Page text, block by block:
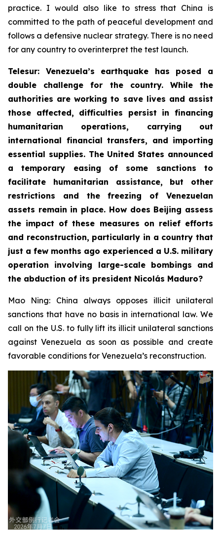
practice. I would also like to stress that China is
committed to the path of peaceful development and
follows a defensive nuclear strategy. There is no need
for any country to overinterpret the test launch.
Telesur: Venezuela’s earthquake has posed a
double challenge for the country. While the
authorities are working to save lives and assist
those affected, difficulties persist in financing
humanitarian operations, carrying out
international financial transfers, and importing
essential supplies. The United States announced
a temporary easing of some sanctions to
facilitate humanitarian assistance, but other
restrictions and the freezing of Venezuelan
assets remain in place. How does Beijing assess
the impact of these measures on relief efforts
and reconstruction, particularly in a country that
just a few months ago experienced a U.S. military
operation involving large-scale bombings and
the abduction of its president Nicolás Maduro?
Mao Ning: China always opposes illicit unilateral
sanctions that have no basis in international law. We
call on the U.S. to fully lift its illicit unilateral sanctions
against Venezuela as soon as possible and create
favorable conditions for Venezuela’s reconstruction.